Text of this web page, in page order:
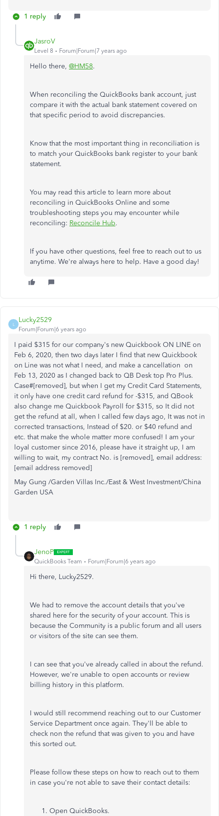
1 reply
JasroV
Level 8 Forum|Forum|7 years ago
Hello there, @HM58.
When reconciling the QuickBooks bank account, just
compare it with the actual bank statement covered on
that specific period to avoid discrepancies.
Know that the most important thing in reconciliation is
to match your QuickBooks bank register to your bank
statement.
You may read this article to learn more about
reconciling in QuickBooks Online and some
troubleshooting steps you may encounter while
reconciling: Reconcile Hub.
If you have other questions, feel free to reach out to us
anytime. We're always here to help. Have a good day!
L
Lucky2529
Forum|Forum|6 years ago
I paid $315 for our company's new Quickbook ON LINE on
Feb 6, 2020, then two days later I find that new Quickbook
on Line was not what I need, and make a cancellation on
Feb 13, 2020 as I changed back to QB Desk top Pro Plus.
Case#[removed], but when I get my Credit Card Statements,
it only have one credit card refund for -$315, and QBook
also change me Quickbook Payroll for $315, so It did not
get the refund at all, when I called few days ago, It was not in
corrected transactions, Instead of $20. or $40 refund and
etc. that make the whole matter more confused! I am your
loyal customer since 2016, please have it straight up, I am
willing to wait, my contract No. is [removed], email address:
[email address removed]
May Gung /Garden Villas Inc./East & West Investment/China
Garden USA
1 reply
JenoP
QuickBooks Team Forum|Forum|6 years ago
Hi there, Lucky2529.
We had to remove the account details that you've
shared here for the security of your account. This is
because the Community is a public forum and all users
or visitors of the site can see them.
I can see that you've already called in about the refund.
However, we're unable to open accounts or review
billing history in this platform.
I would still recommend reaching out to our Customer
Service Department once again. They'll be able to
check non the refund that was given to you and have
this sorted out.
Please follow these steps on how to reach out to them
in case you're not able to save their contact details:
Open QuickBooks.